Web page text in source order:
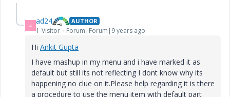
A ad24 AUTHOR
1-Visitor Forum|Forum|9 years ago
Hi Ankit Gupta
I have mashup in my menu and i have marked it as
default but still its not reflecting I dont know why its
happening no clue on it.Please help regarding it is there
a procedure to use the menu item with default part